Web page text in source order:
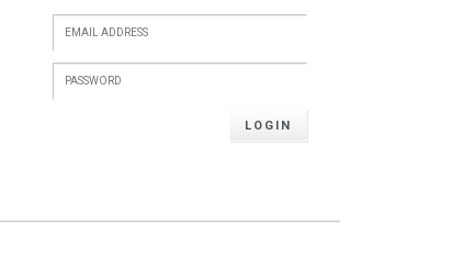
LOGIN